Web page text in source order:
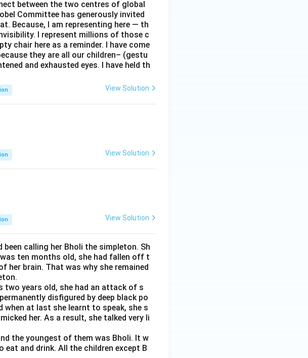
between the two centres of global
Committee has generously invited
Because, I am representing here — th
I represent millions of those c
chair here as a reminder. I have come
they are all our children– (gestu
and exhausted eyes. I have held th
View Solution
View Solution
View Solution
been calling her Bholi the simpleton. Sh
ten months old, she had fallen off t
her brain. That was why she remained
two years old, she had an attack of s
disfigured by deep black po
when at last she learnt to speak, she s
her. As a result, she talked very li
the youngest of them was Bholi. It w
eat and drink. All the children except B